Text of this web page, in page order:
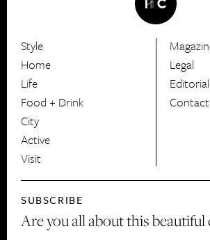
Style
Home
Life
Food + Drink
City
Active
Visit
Legal
Contact
SUBSCRIBE
Are you all about this beautiful